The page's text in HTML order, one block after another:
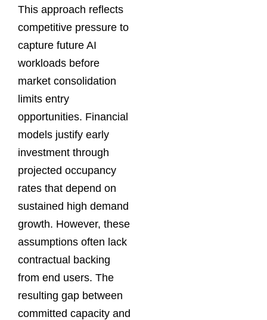
This approach reflects
competitive pressure to
capture future AI
workloads before
market consolidation
limits entry
opportunities. Financial
models justify early
investment through
projected occupancy
rates that depend on
sustained high demand
growth. However, these
assumptions often lack
contractual backing
from end users. The
resulting gap between
committed capacity and